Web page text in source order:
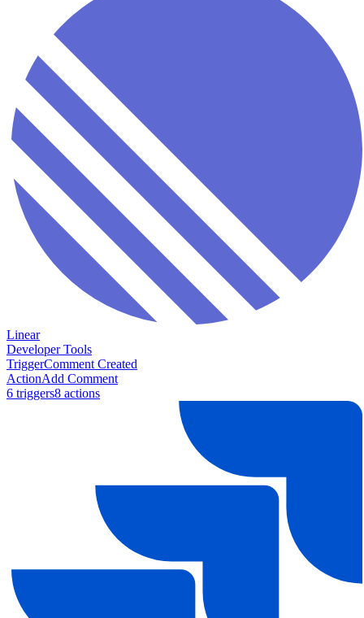
Linear
Developer Tools
TriggerComment Created
ActionAdd Comment
6 triggers8 actions